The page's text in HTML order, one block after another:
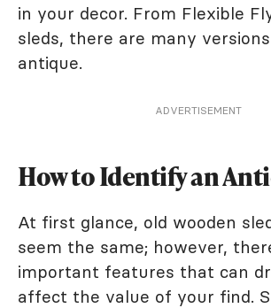
in your decor. From Flexible
sleds, there are many
antique.
ADVERTISEMENT
How to Identify an
At first glance, old wooden
seem the same; however,
important features that can
affect the value of your find.